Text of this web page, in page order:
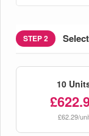
STEP 2
10
£62.29/